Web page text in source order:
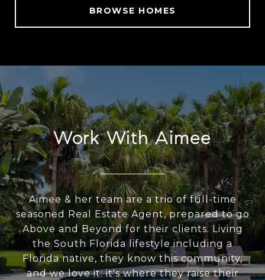
BROWSE HOMES
Work With Aimee
Aimee & her team are a trio of full-time
seasoned Real Estate Agent, prepared to go
Above and Beyond for their clients. Living
the South Florida lifestyle including a
Florida native, they know this community,
and we love it: it's where they raise their